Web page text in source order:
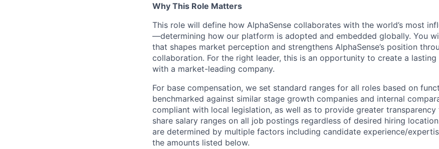
Why This Role Matters
This role will define how AlphaSense collaborates with the world’s most
—determining how our platform is adopted and embedded globally. You
that shapes market perception and strengthens AlphaSense’s position
collaboration. For the right leader, this is an opportunity to create a
with a market-leading company.
For base compensation, we set standard ranges for all roles based on
benchmarked against similar stage growth companies and internal
compliant with local legislation, as well as to provide greater
share salary ranges on all job postings regardless of desired hiring
are determined by multiple factors including candidate experience/
the amounts listed below.